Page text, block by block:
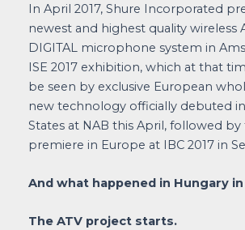
In April 2017, Shure Incorporated
newest and highest quality wireless
DIGITAL microphone system in
ISE 2017 exhibition, which at that
be seen by exclusive European
new technology officially debuted
States at NAB this April, followed
premiere in Europe at IBC 2017 in
And what happened in Hungary in
The ATV project starts.